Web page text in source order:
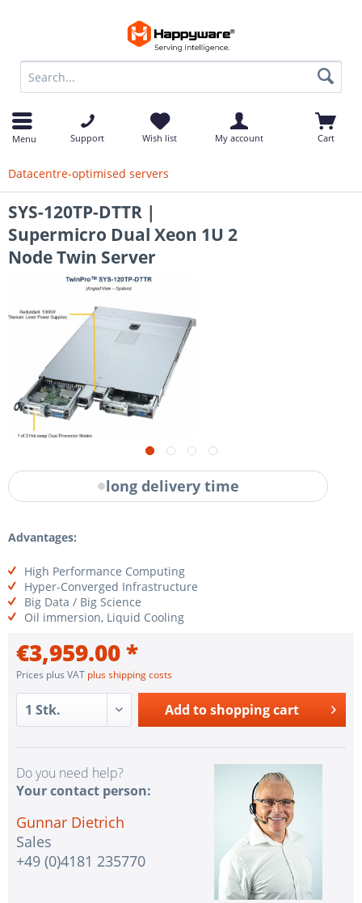
Menu Support Wish list My account Cart
Datacentre-optimised servers
SYS-120TP-DTTR |
Supermicro Dual Xeon 1U 2
Node Twin Server
long delivery time
Advantages:
High Performance Computing
Hyper-Converged Infrastructure
Big Data / Big Science
Oil immersion, Liquid Cooling
€3,959.00 *
Prices plus VAT plus shipping costs
Add to shopping cart
Do you need help?
Your contact person:
Gunnar Dietrich
Sales
+49 (0)4181 235770